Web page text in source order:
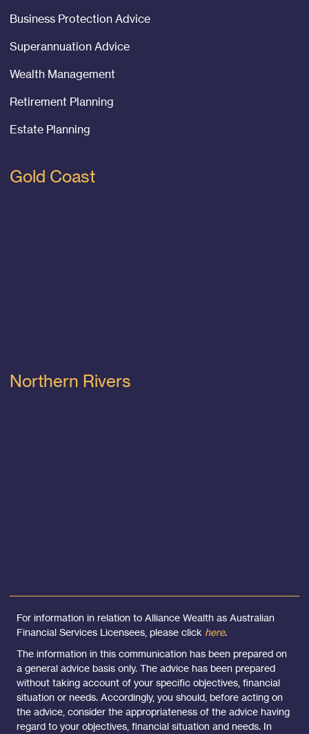
Business Protection Advice
Superannuation Advice
Wealth Management
Retirement Planning
Estate Planning
Gold Coast
Northern Rivers
For information in relation to Alliance Wealth as Australian
Financial Services Licensees, please click here.
The information in this communication has been prepared on
a general advice basis only. The advice has been prepared
without taking account of your specific objectives, financial
situation or needs. Accordingly, you should, before acting on
the advice, consider the appropriateness of the advice having
regard to your objectives, financial situation and needs. In